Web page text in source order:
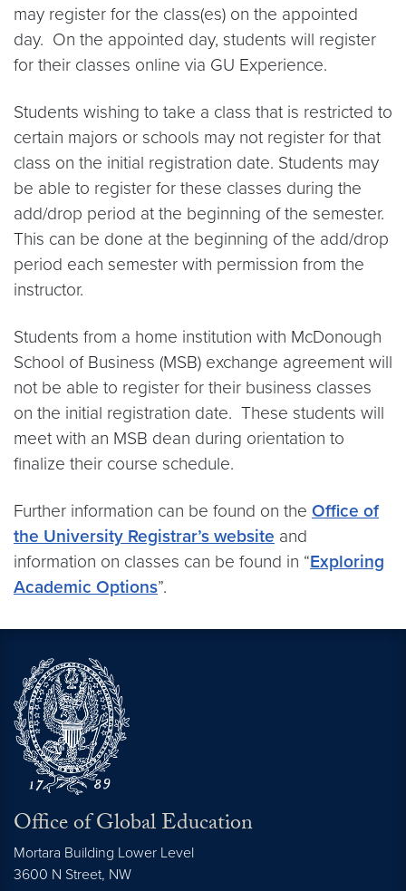
may register for the class(es) on the appointed
day. On the appointed day, students will register
for their classes online via GU Experience.
Students wishing to take a class that is restricted to
certain majors or schools may not register for that
class on the initial registration date. Students may
be able to register for these classes during the
add/drop period at the beginning of the semester.
This can be done at the beginning of the add/drop
period each semester with permission from the
instructor.
Students from a home institution with McDonough
School of Business (MSB) exchange agreement will
not be able to register for their business classes
on the initial registration date. These students will
meet with an MSB dean during orientation to
finalize their course schedule.
Further information can be found on the Office of
the University Registrar’s website and
information on classes can be found in “Exploring
Academic Options”.
Office of Global Education
Mortara Building Lower Level
3600 N Street, NW